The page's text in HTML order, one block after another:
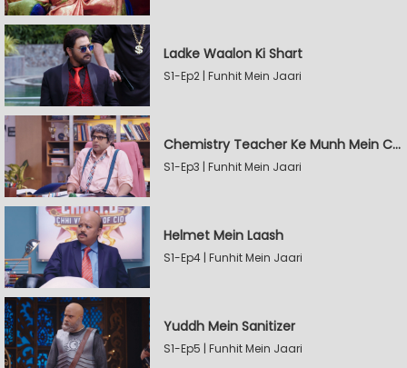
Ladke Waalon Ki Shart
S1-Ep2 | Funhit Mein Jaari
Chemistry Teacher Ke Munh Mein Chemical
S1-Ep3 | Funhit Mein Jaari
Helmet Mein Laash
S1-Ep4 | Funhit Mein Jaari
Yuddh Mein Sanitizer
S1-Ep5 | Funhit Mein Jaari